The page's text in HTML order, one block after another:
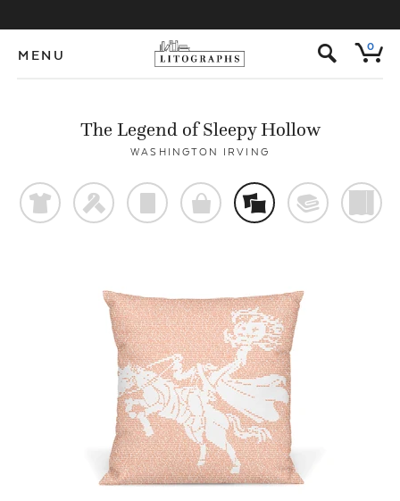
MENU s 0
The Legend of Sleepy Hollow
WASHINGTON IRVING
t f p o % @